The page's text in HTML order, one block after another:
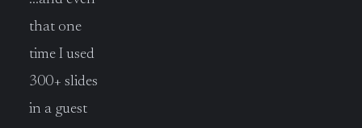
that one
time I used
300+ slides
in a guest